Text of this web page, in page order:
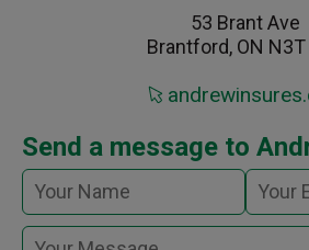
53 Brant Ave
Brantford, ON N3T
Send a message to